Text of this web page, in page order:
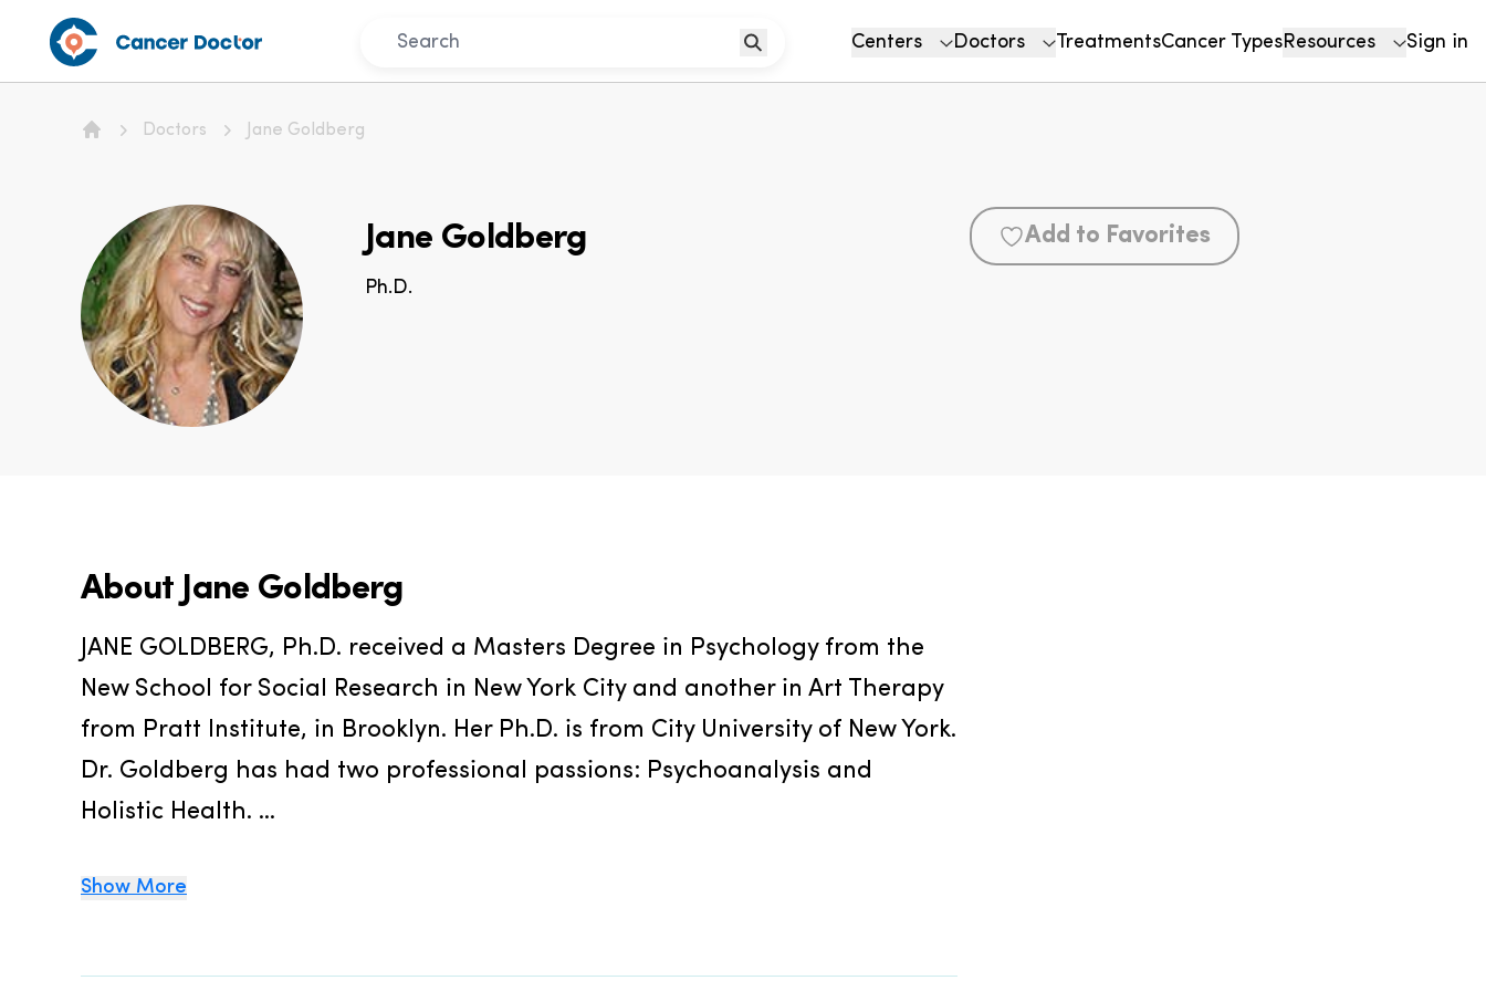
Centers Doctors TreatmentsCancer TypesResources Sign in
Doctors Jane Goldberg
Jane Goldberg
Ph.D.
Add to Favorites
About Jane Goldberg
JANE GOLDBERG, Ph.D. received a Masters Degree in Psychology from the
New School for Social Research in New York City and another in Art Therapy
from Pratt Institute, in Brooklyn. Her Ph.D. is from City University of New York.
Dr. Goldberg has had two professional passions: Psychoanalysis and
Holistic Health. ...
Show More